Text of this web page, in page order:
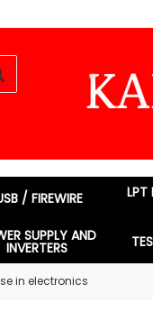
/ FIREWIRE LPT
SUPPLY AND
INVERTERS
in electronics